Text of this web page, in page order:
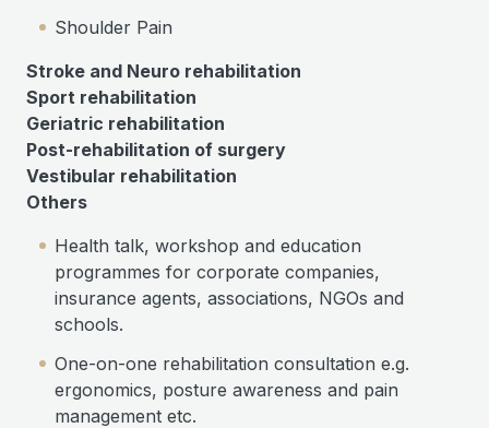
Shoulder Pain
Stroke and Neuro rehabilitation
Sport rehabilitation
Geriatric rehabilitation
Post-rehabilitation of surgery
Vestibular rehabilitation
Others
Health talk, workshop and education
programmes for corporate companies,
insurance agents, associations, NGOs and
schools.
One-on-one rehabilitation consultation e.g.
ergonomics, posture awareness and pain
management etc.